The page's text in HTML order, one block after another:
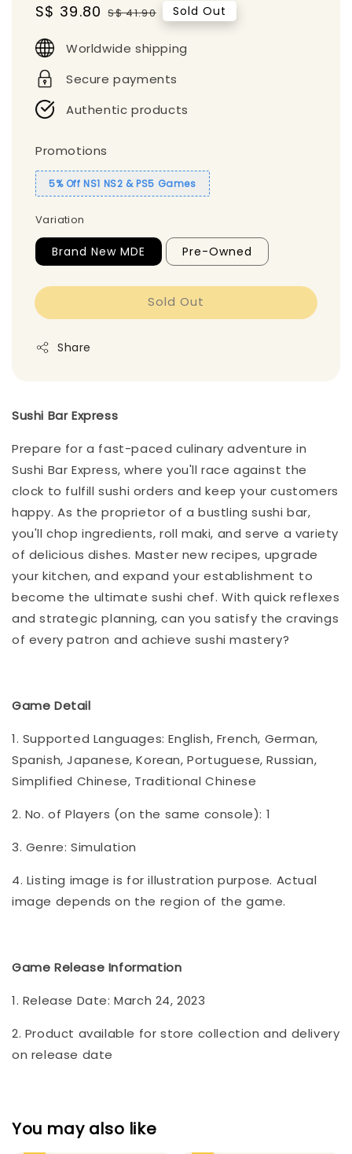
Sale
S$ 39.80 Regular
S$ 41.90 Sold Out
Worldwide shipping
Secure payments
Authentic products
Promotions
5% Off NS1 NS2 & PS5 Games
Variation
Brand New MDE Pre-Owned
Sold Out
Share
Sushi Bar Express
Prepare for a fast-paced culinary adventure in
Sushi Bar Express, where you'll race against the
clock to fulfill sushi orders and keep your customers
happy. As the proprietor of a bustling sushi bar,
you'll chop ingredients, roll maki, and serve a variety
of delicious dishes. Master new recipes, upgrade
your kitchen, and expand your establishment to
become the ultimate sushi chef. With quick reflexes
and strategic planning, can you satisfy the cravings
of every patron and achieve sushi mastery?
Game Detail
1. Supported Languages: English, French, German,
Spanish, Japanese, Korean, Portuguese, Russian,
Simplified Chinese, Traditional Chinese
2. No. of Players (on the same console): 1
3. Genre: Simulation
4. Listing image is for illustration purpose. Actual
image depends on the region of the game.
Game Release Information
1. Release Date: March 24, 2023
2. Product available for store collection and delivery
on release date
You may also like